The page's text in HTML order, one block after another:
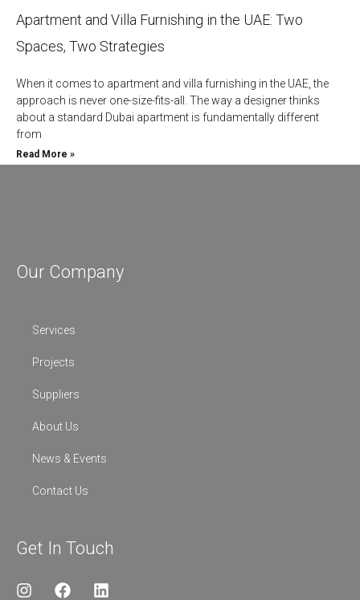
Apartment and Villa Furnishing in the UAE: Two
Spaces, Two Strategies
When it comes to apartment and villa furnishing in the UAE, the
approach is never one-size-fits-all. The way a designer thinks
about a standard Dubai apartment is fundamentally different
from
Read More »
Our Company
Services
Projects
Suppliers
About Us
News & Events
Contact Us
Get In Touch
I
F
L